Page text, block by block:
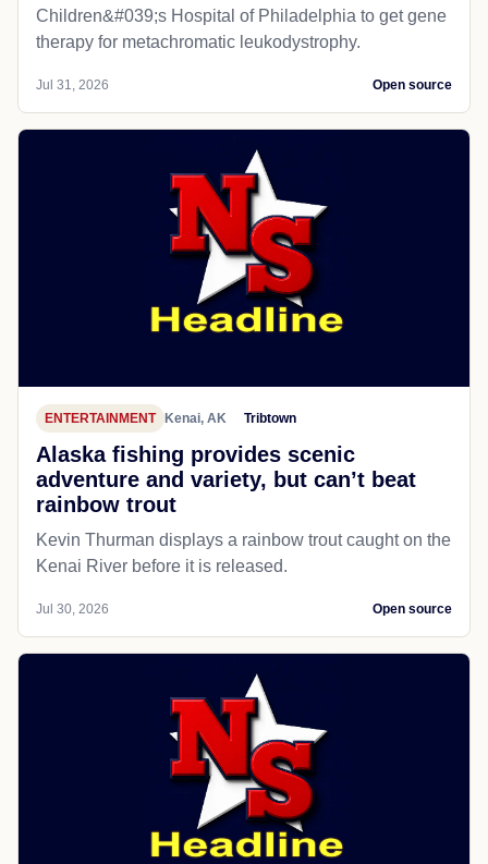
Children&#039;s Hospital of Philadelphia​ to get gene
therapy for metachromatic leukodystrophy.
Jul 31, 2026 Open source
ENTERTAINMENT Kenai, AK Tribtown
Alaska fishing provides scenic
adventure and variety, but can’t beat
rainbow trout
Kevin Thurman displays a rainbow trout caught on the
Kenai River before it is released.
Jul 30, 2026 Open source